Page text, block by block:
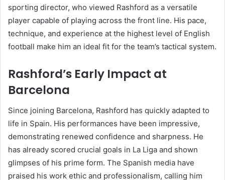
sporting director, who viewed Rashford as a versatile
player capable of playing across the front line. His pace,
technique, and experience at the highest level of English
football make him an ideal fit for the team’s tactical system.
Rashford’s Early Impact at
Barcelona
Since joining Barcelona, Rashford has quickly adapted to
life in Spain. His performances have been impressive,
demonstrating renewed confidence and sharpness. He
has already scored crucial goals in La Liga and shown
glimpses of his prime form. The Spanish media have
praised his work ethic and professionalism, calling him